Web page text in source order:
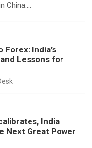
China.…
Forex: India’s
Lessons for
India
Next Great Power